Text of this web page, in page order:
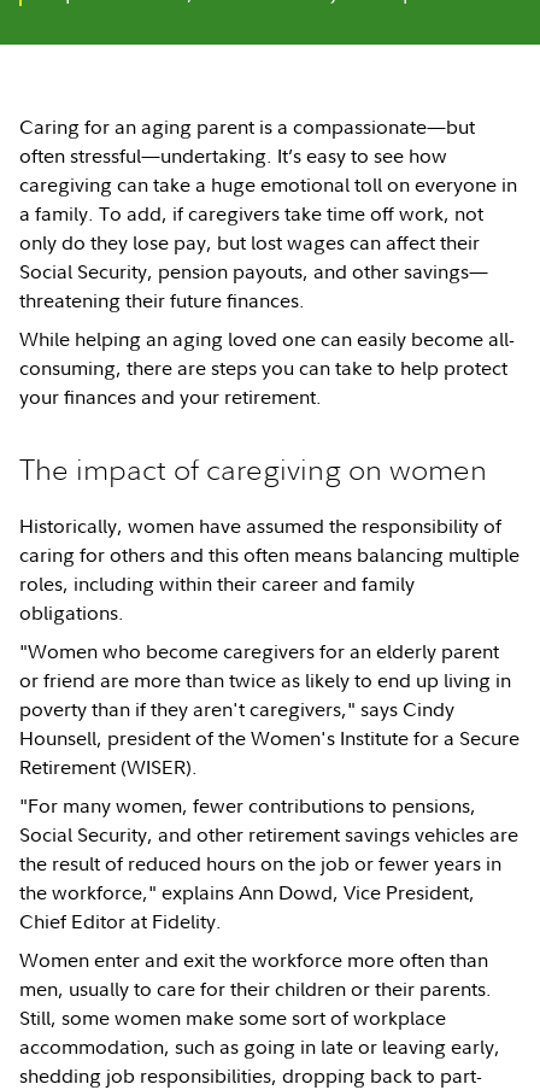
Caring for an aging parent is a compassionate—but
often stressful—undertaking. It’s easy to see how
caregiving can take a huge emotional toll on everyone in
a family. To add, if caregivers take time off work, not
only do they lose pay, but lost wages can affect their
Social Security, pension payouts, and other savings—
threatening their future finances.
While helping an aging loved one can easily become all-
consuming, there are steps you can take to help protect
your finances and your retirement.
The impact of caregiving on women
Historically, women have assumed the responsibility of
caring for others and this often means balancing multiple
roles, including within their career and family
obligations.
"Women who become caregivers for an elderly parent
or friend are more than twice as likely to end up living in
poverty than if they aren't caregivers," says Cindy
Hounsell, president of the Women's Institute for a Secure
Retirement (WISER).
"For many women, fewer contributions to pensions,
Social Security, and other retirement savings vehicles are
the result of reduced hours on the job or fewer years in
the workforce," explains Ann Dowd, Vice President,
Chief Editor at Fidelity.
Women enter and exit the workforce more often than
men, usually to care for their children or their parents.
Still, some women make some sort of workplace
accommodation, such as going in late or leaving early,
shedding job responsibilities, dropping back to part-